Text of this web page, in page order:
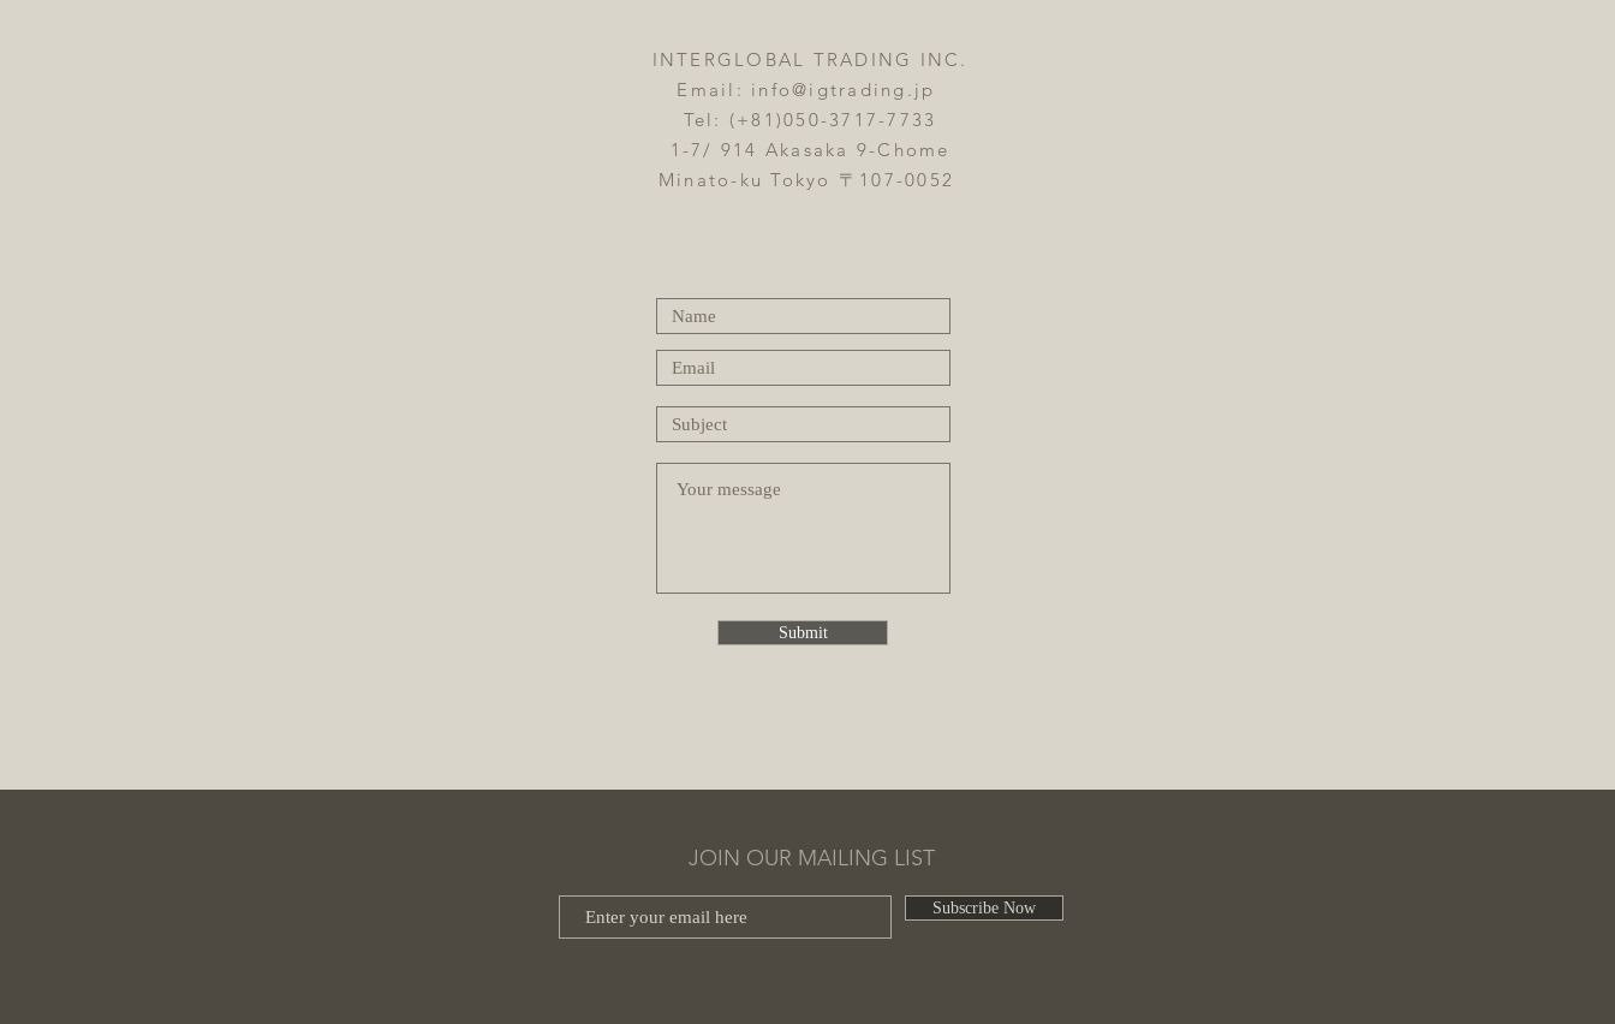
INTERGLOBAL TRADING INC.
Email: info@igtrading.jp
Tel: (+81)050-3717-7733
1-7/ 914 Akasaka 9-Chome
Minato-ku Tokyo 〒107-0052
Submit
JOIN OUR MAILING LIST
Subscribe Now